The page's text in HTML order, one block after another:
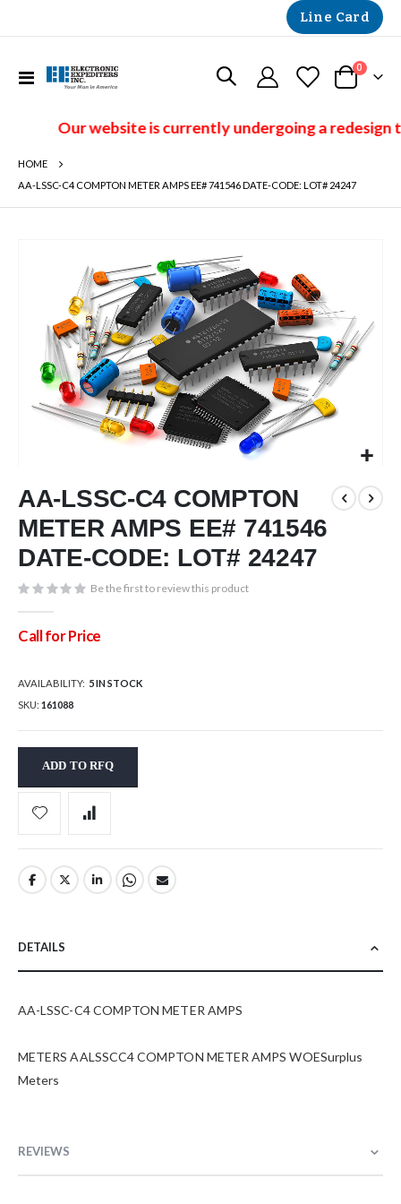
Line Card
Toggle
Cart
0 items
Our website is currently undergoing a redesign
HOME
AA-LSSC-C4 COMPTON METER AMPS EE# 741546 DATE-CODE: LOT# 24247
images
gallery
to
the
beginning
of
the
images
AA-LSSC-C4 COMPTON
METER AMPS EE# 741546
DATE-CODE: LOT# 24247
Be the first to review this product
Call for Price
AVAILABILITY: 5 IN STOCK
SKU 161088
ADD TO RFQ
DETAILS
AA-LSSC-C4 COMPTON METER AMPS
METERS AALSSCC4 COMPTON METER AMPS WOESurplus
Meters
REVIEWS